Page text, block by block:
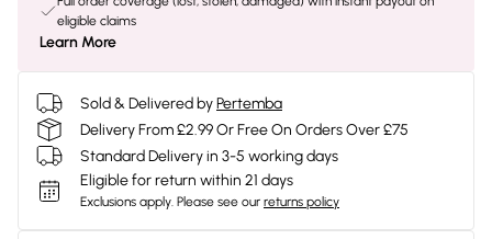
eligible claims
Learn More
Sold & Delivered byPertemba
Delivery From £2.99 Or Free On Orders Over £75
Standard Delivery in 3-5 working days
Eligible for return within 21 days
Exclusions apply. Please see our returns policy